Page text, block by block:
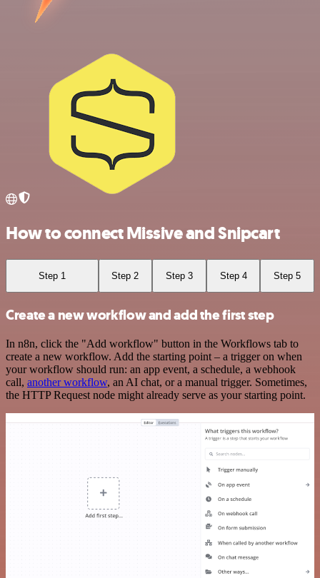
How to connect Missive and Snipcart
Step 1 Step 2 Step 3 Step 4 Step 5
Create a new workflow and add the first step
In n8n, click the "Add workflow" button in the Workflows tab to
create a new workflow. Add the starting point – a trigger on when
your workflow should run: an app event, a schedule, a webhook
call, another workflow, an AI chat, or a manual trigger. Sometimes,
the HTTP Request node might already serve as your starting point.